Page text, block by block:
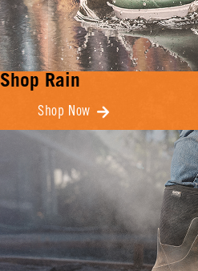
Shop Rain
Shop Now